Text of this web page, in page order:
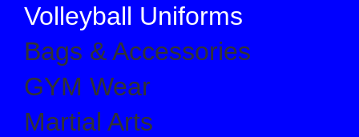
Volleyball Uniforms
Bags & Accessories
GYM Wear
Martial Arts